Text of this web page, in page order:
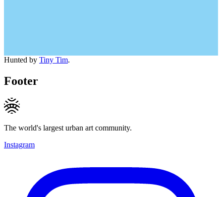
Hunted by Tiny Tim.
Footer
The world's largest urban art community.
Instagram